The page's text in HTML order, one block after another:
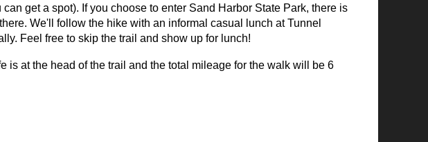
get a spot). If you choose to enter Sand Harbor State Park, there is
We'll follow the hike with an informal casual lunch at Tunnel
. Feel free to skip the trail and show up for lunch!
is at the head of the trail and the total mileage for the walk will be 6